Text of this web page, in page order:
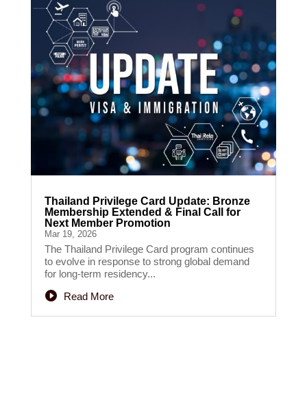
Thailand Privilege Card Update: Bronze
Membership Extended & Final Call for
Next Member Promotion
Mar 19, 2026
The Thailand Privilege Card program continues
to evolve in response to strong global demand
for long-term residency...
Read More